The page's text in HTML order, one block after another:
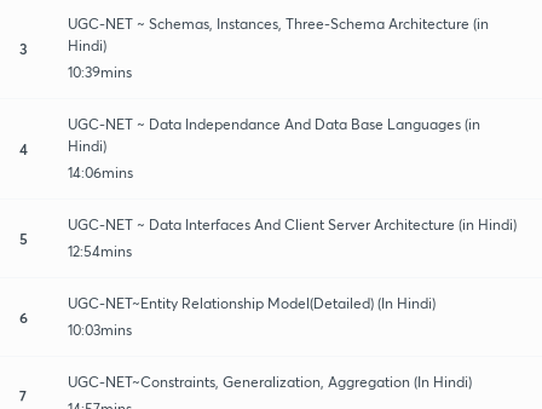
3
UGC-NET ~ Schemas, Instances, Three-Schema Architecture (in
Hindi)
10:39mins
4
UGC-NET ~ Data Independance And Data Base Languages (in
Hindi)
14:06mins
5
UGC-NET ~ Data Interfaces And Client Server Architecture (in Hindi)
12:54mins
6
UGC-NET~Entity Relationship Model(Detailed) (In Hindi)
10:03mins
7
UGC-NET~Constraints, Generalization, Aggregation (In Hindi)